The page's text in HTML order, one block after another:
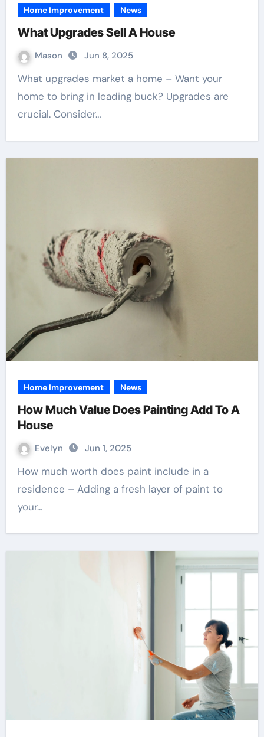
Home Improvement News
What Upgrades Sell A House
Mason Jun 8, 2025
What upgrades market a home – Want your
home to bring in leading buck? Upgrades are
crucial. Consider…
Home Improvement News
How Much Value Does Painting Add To A
House
Evelyn Jun 1, 2025
How much worth does paint include in a
residence – Adding a fresh layer of paint to
your…